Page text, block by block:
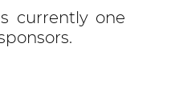
currently one